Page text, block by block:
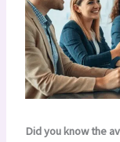
Did you know the